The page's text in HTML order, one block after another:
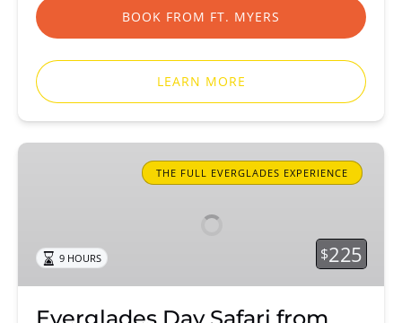
BOOK FROM FT. MYERS
LEARN MORE
Everglades
Myers/Naples
THE FULL EVERGLADES EXPERIENCE
$225
9 HOURS